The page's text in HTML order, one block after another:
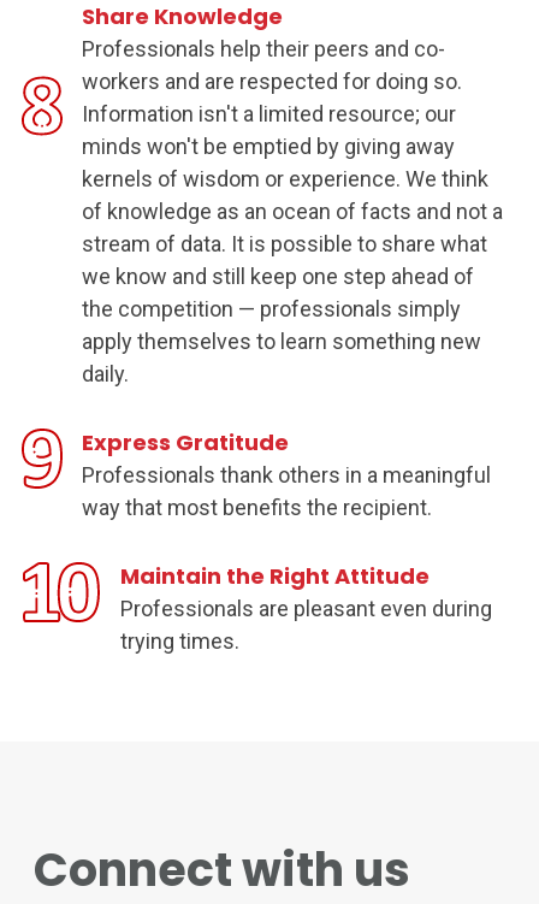
Share Knowledge
Professionals help their peers and co-
workers and are respected for doing so.
Information isn't a limited resource; our
minds won't be emptied by giving away
kernels of wisdom or experience. We think
of knowledge as an ocean of facts and not a
stream of data. It is possible to share what
we know and still keep one step ahead of
the competition — professionals simply
apply themselves to learn something new
daily.
Express Gratitude
Professionals thank others in a meaningful
way that most benefits the recipient.
Maintain the Right Attitude
Professionals are pleasant even during
trying times.
Connect with us